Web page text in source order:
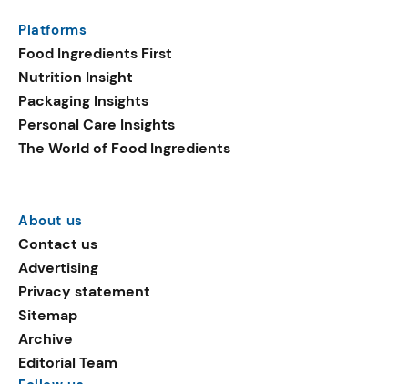
Platforms
Food Ingredients First
Nutrition Insight
Packaging Insights
Personal Care Insights
The World of Food Ingredients
About us
Contact us
Advertising
Privacy statement
Sitemap
Archive
Editorial Team